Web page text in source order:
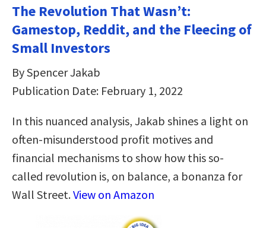
The Revolution That Wasn’t:
Gamestop, Reddit, and the Fleecing of
Small Investors
By Spencer Jakab
Publication Date: February 1, 2022
In this nuanced analysis, Jakab shines a light on
often-misunderstood profit motives and
financial mechanisms to show how this so-
called revolution is, on balance, a bonanza for
Wall Street.View on Amazon